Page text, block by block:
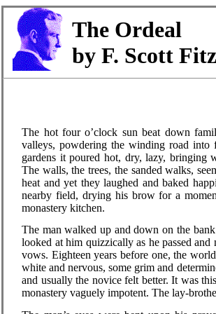
The Ordeal
by F. Scott
The hot four o’clock sun beat down
valleys, powdering the winding road into
gardens it poured hot, dry, lazy, bringing
The walls, the trees, the sanded walks,
heat and yet they laughed and baked
nearby field, drying his brow for a
monastery kitchen.
The man walked up and down on the
looked at him quizzically as he passed
vows. Eighteen years before one, the
white and nervous, some grim and
and usually the novice felt better. It was
monastery vaguely impotent. The lay-